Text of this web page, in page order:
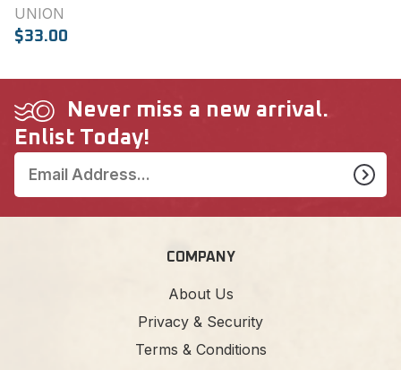
UNION
$33.00
Never miss a new arrival.
Enlist Today!
COMPANY
About Us
Privacy & Security
Terms & Conditions